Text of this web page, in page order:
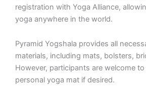
registration with Yoga Alliance,
yoga anywhere in the world.
Pyramid Yogshala provides all
materials, including mats, bolsters,
However, participants are welcome
personal yoga mat if desired.